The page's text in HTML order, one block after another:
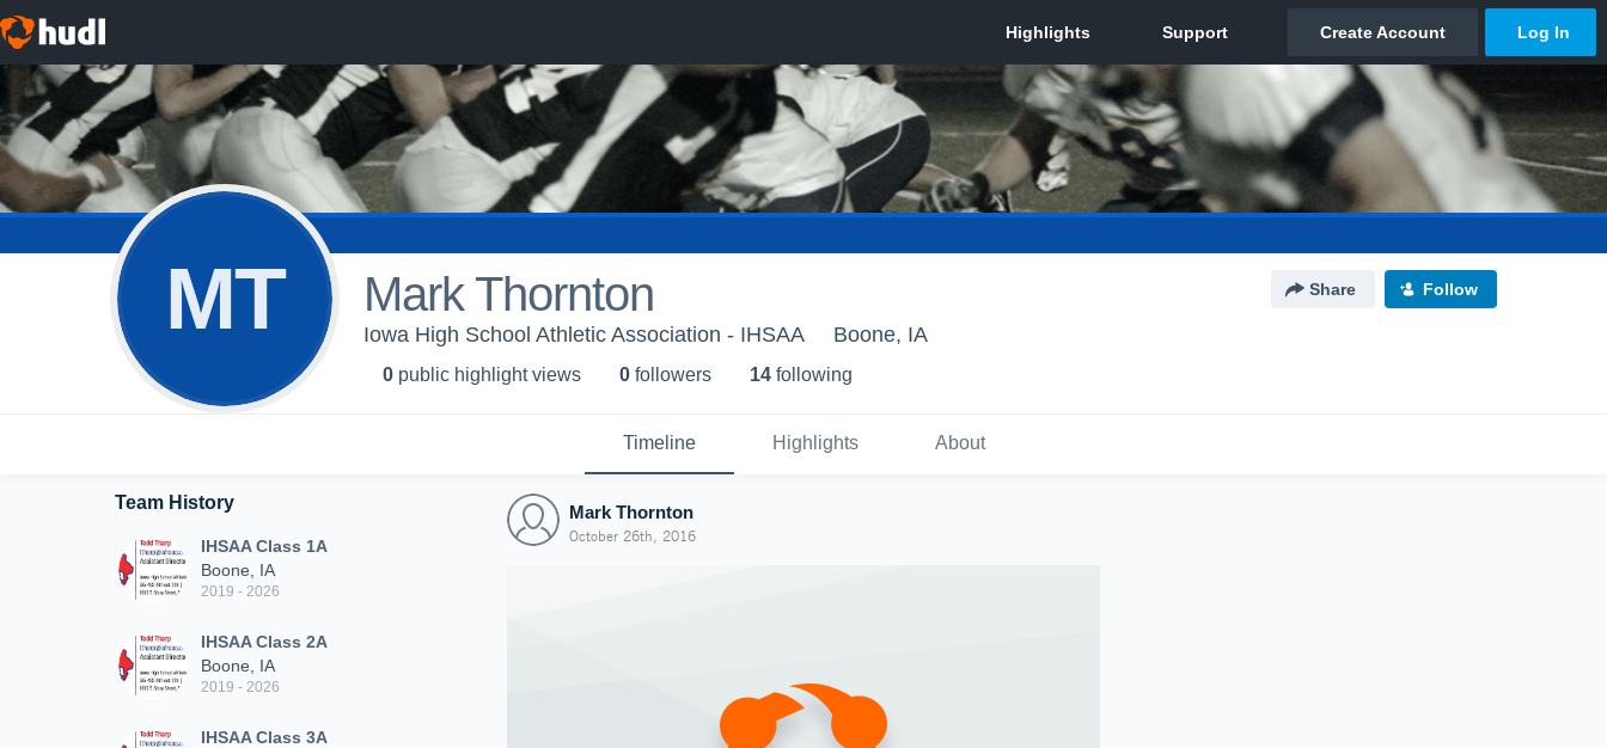
MT Mark Thornton Share Follow
Iowa High School Athletic Association - IHSAA Boone, IA
0 public highlight views 0 followers 14 following
Timeline Highlights About
Team History
IHSAA Class 1A
Boone, IA
2019 - 2026
IHSAA Class 2A
Boone, IA
2019 - 2026
IHSAA Class 3A
Mark Thornton
October 26th, 2016